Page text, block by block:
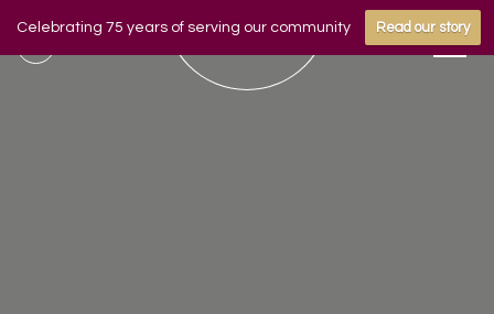
Celebrating 75 years of serving our community Read our story